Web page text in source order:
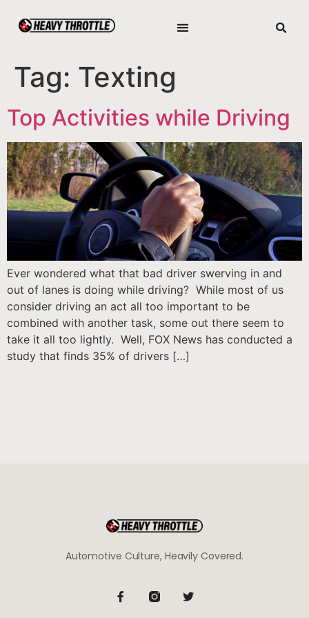
Tag: Texting
Top Activities while Driving
Ever wondered what that bad driver swerving in and
out of lanes is doing while driving? While most of us
consider driving an act all too important to be
combined with another task, some out there seem to
take it all too lightly. Well, FOX News has conducted a
study that finds 35% of drivers […]
Automotive Culture, Heavily Covered.